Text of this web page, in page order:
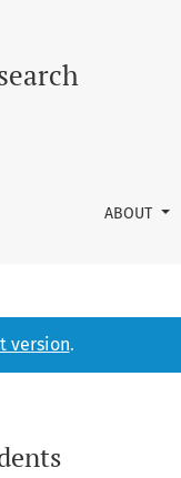
ABOUT
version.